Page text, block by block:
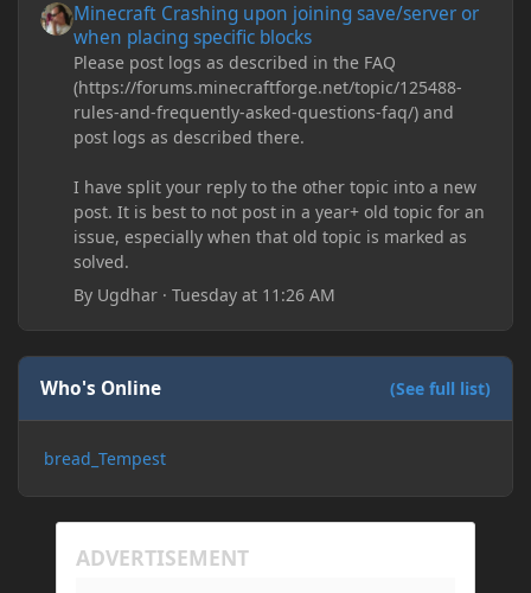
Minecraft Crashing upon joining save/server or
when placing specific blocks
Please post logs as described in the FAQ
(https://forums.minecraftforge.net/topic/125488-
rules-and-frequently-asked-questions-faq/) and
post logs as described there.
I have split your reply to the other topic into a new
post. It is best to not post in a year+ old topic for an
issue, especially when that old topic is marked as
solved.
By Ugdhar ·Tuesday at 11:26 AM
Who's Online (See full list)
bread_Tempest